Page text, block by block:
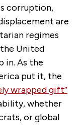
corruption,
are
regimes
United
in. As the
put it, the
wrapped gift”
whether
or global